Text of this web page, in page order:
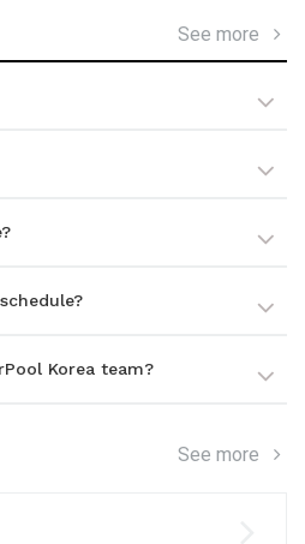
See more
Korea team?
See more